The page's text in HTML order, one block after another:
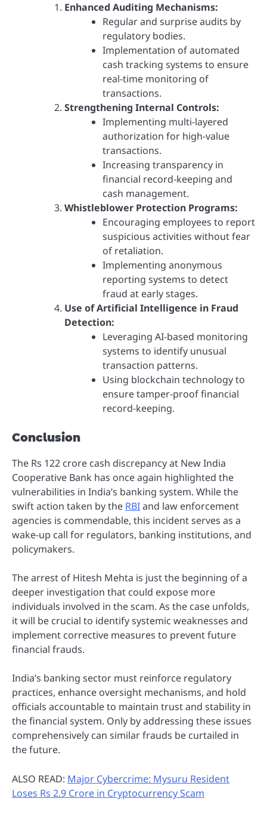
Enhanced Auditing Mechanisms:
Regular and surprise audits by
regulatory bodies.
Implementation of automated
cash tracking systems to ensure
real-time monitoring of
transactions.
Strengthening Internal Controls:
Implementing multi-layered
authorization for high-value
transactions.
Increasing transparency in
financial record-keeping and
cash management.
Whistleblower Protection Programs:
Encouraging employees to report
suspicious activities without fear
of retaliation.
Implementing anonymous
reporting systems to detect
fraud at early stages.
Use of Artificial Intelligence in Fraud
Detection:
Leveraging AI-based monitoring
systems to identify unusual
transaction patterns.
Using blockchain technology to
ensure tamper-proof financial
record-keeping.
Conclusion
The Rs 122 crore cash discrepancy at New India
Cooperative Bank has once again highlighted the
vulnerabilities in India’s banking system. While the
swift action taken by the RBIand law enforcement
agencies is commendable, this incident serves as a
wake-up call for regulators, banking institutions, and
policymakers.
The arrest of Hitesh Mehta is just the beginning of a
deeper investigation that could expose more
individuals involved in the scam. As the case unfolds,
it will be crucial to identify systemic weaknesses and
implement corrective measures to prevent future
financial frauds.
India’s banking sector must reinforce regulatory
practices, enhance oversight mechanisms, and hold
officials accountable to maintain trust and stability in
the financial system. Only by addressing these issues
comprehensively can similar frauds be curtailed in
the future.
ALSO READ: Major Cybercrime: Mysuru Resident
Loses Rs 2.9 Crore in Cryptocurrency Scam